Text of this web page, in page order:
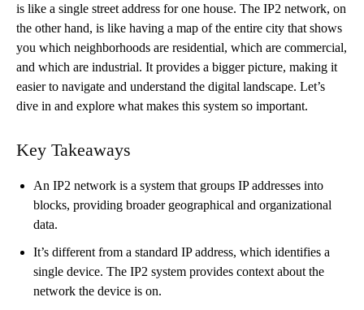
is like a single street address for one house. The IP2 network, on
the other hand, is like having a map of the entire city that shows
you which neighborhoods are residential, which are commercial,
and which are industrial. It provides a bigger picture, making it
easier to navigate and understand the digital landscape. Let’s
dive in and explore what makes this system so important.
Key Takeaways
An IP2 network is a system that groups IP addresses into
blocks, providing broader geographical and organizational
data.
It’s different from a standard IP address, which identifies a
single device. The IP2 system provides context about the
network the device is on.